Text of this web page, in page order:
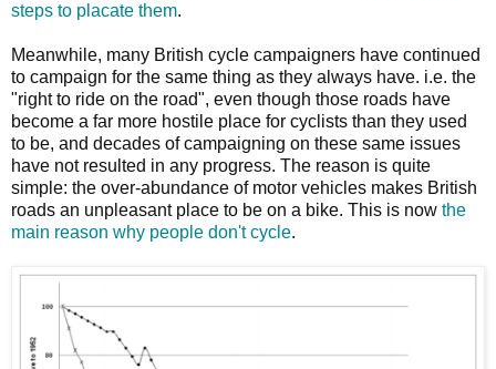
steps to placate them.
Meanwhile, many British cycle campaigners have continued
to campaign for the same thing as they always have. i.e. the
"right to ride on the road", even though those roads have
become a far more hostile place for cyclists than they used
to be, and decades of campaigning on these same issues
have not resulted in any progress. The reason is quite
simple: the over-abundance of motor vehicles makes British
roads an unpleasant place to be on a bike. This is now the
main reason why people don't cycle.